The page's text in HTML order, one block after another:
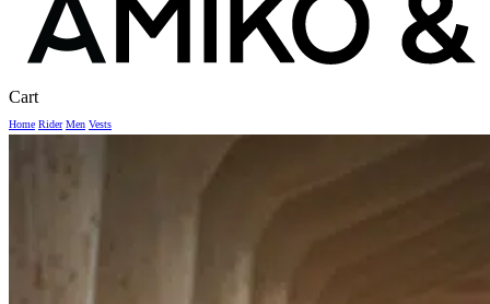
CartClose
Home Rider Men Vests